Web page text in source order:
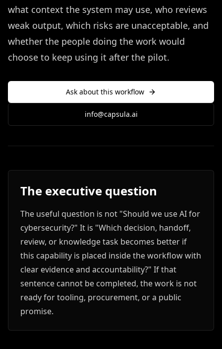
what context the system may use, who reviews
weak output, which risks are unacceptable, and
whether the people doing the work would
choose to keep using it after the pilot.
Ask about this workflow
info@capsula.ai
The executive question
The useful question is not "Should we use AI for
cybersecurity?" It is "Which decision, handoff,
review, or knowledge task becomes better if
this capability is placed inside the workflow with
clear evidence and accountability?" If that
sentence cannot be completed, the work is not
ready for tooling, procurement, or a public
promise.